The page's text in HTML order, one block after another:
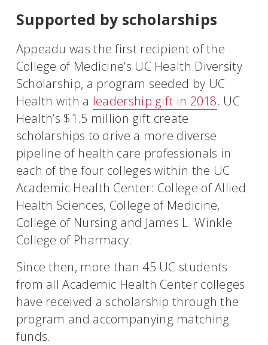
Supported by scholarships
Appeadu was the first recipient of the
College of Medicine’s UC Health Diversity
Scholarship, a program seeded by UC
Health with a leadership gift in 2018. UC
Health’s $1.5 million gift create
scholarships to drive a more diverse
pipeline of health care professionals in
each of the four colleges within the UC
Academic Health Center: College of Allied
Health Sciences, College of Medicine,
College of Nursing and James L. Winkle
College of Pharmacy.
Since then, more than 45 UC students
from all Academic Health Center colleges
have received a scholarship through the
program and accompanying matching
funds.